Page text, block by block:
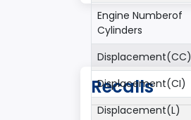
Engine Numberof
Cylinders
Displacement(CC)
Displacement(CI)
Displacement(L)
Recalls